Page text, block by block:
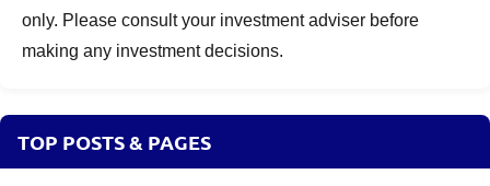
only. Please consult your investment adviser before
making any investment decisions.
TOP POSTS & PAGES